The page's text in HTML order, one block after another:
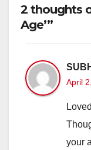
2 thoughts
Age’”
April
your